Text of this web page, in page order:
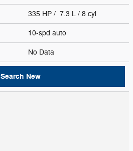
335 HP / 7.3 L / 8 cyl
10-spd auto
No Data
Search New